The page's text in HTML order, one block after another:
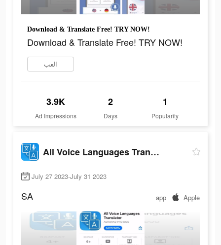
Download & Translate Free! TRY NOW!
Download & Translate Free! TRY NOW!
العب
3.9K
Ad Impressions
2
Days
1
Popularity
All Voice Languages Translator
July 27 2023-July 31 2023
SA app Apple